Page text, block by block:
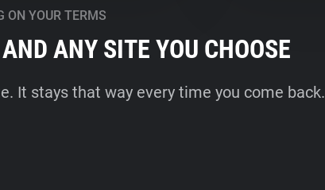
ON YOUR TERMS
ANY SITE YOU CHOOSE
It stays that way every time you come back.